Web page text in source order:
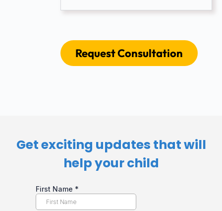
Request Consultation
Get exciting updates that will
help your child​